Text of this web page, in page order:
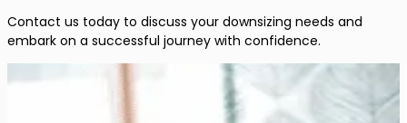
Contact us today to discuss your downsizing needs and
embark on a successful journey with confidence.